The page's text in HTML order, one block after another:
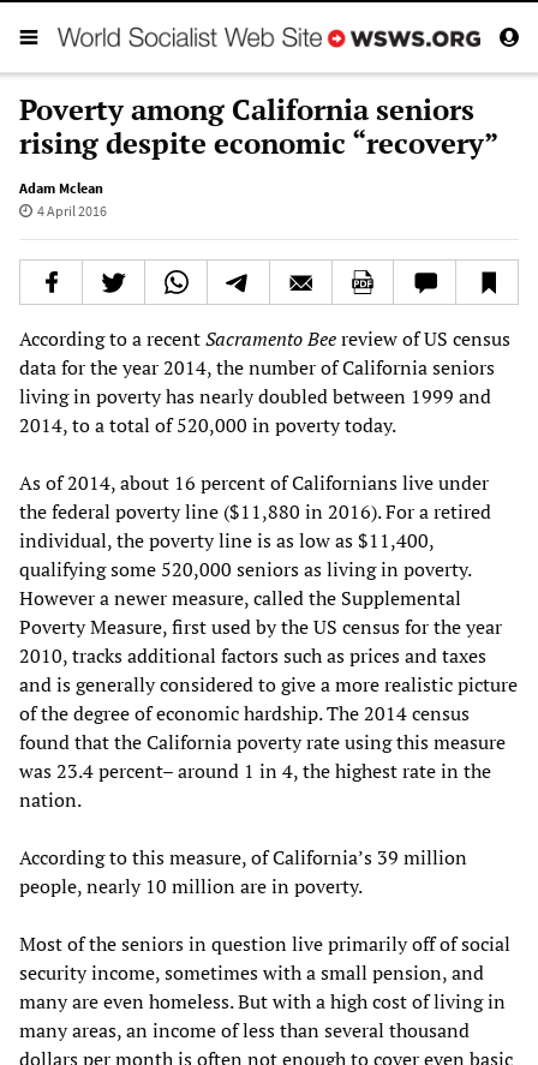
Poverty among California seniors
rising despite economic “recovery”
Adam Mclean
4 April 2016
According to a recentSacramento Beereview of US census
data for the year 2014, the number of California seniors
living in poverty has nearly doubled between 1999 and
2014, to a total of 520,000 in poverty today.
As of 2014, about 16 percent of Californians live under
the federal poverty line ($11,880 in 2016). For a retired
individual, the poverty line is as low as $11,400,
qualifying some 520,000 seniors as living in poverty.
However a newer measure, called the Supplemental
Poverty Measure, first used by the US census for the year
2010, tracks additional factors such as prices and taxes
and is generally considered to give a more realistic picture
of the degree of economic hardship. The 2014 census
found that the California poverty rate using this measure
was 23.4 percent– around 1 in 4, the highest rate in the
nation.
According to this measure, of California’s 39 million
people, nearly 10 million are in poverty.
Most of the seniors in question live primarily off of social
security income, sometimes with a small pension, and
many are even homeless. But with a high cost of living in
many areas, an income of less than several thousand
dollars per month is often not enough to cover even basic